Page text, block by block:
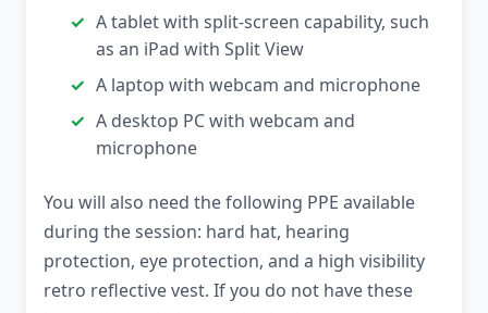
A tablet with split-screen capability, such
as an iPad with Split View
A laptop with webcam and microphone
A desktop PC with webcam and
microphone
You will also need the following PPE available
during the session: hard hat, hearing
protection, eye protection, and a high visibility
retro reflective vest. If you do not have these